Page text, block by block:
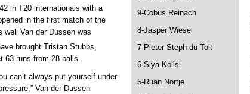
in T20 internationals with a
in the first match of the
well Van der Dussen was
brought Tristan Stubbs,
63 runs from 28 balls.
can’t always put yourself under
Van der Dussen
9-Cobus Reinach
8-Jasper Wiese
7-Pieter-Steph du Toit
6-Siya Kolisi
5-Ruan Nortje